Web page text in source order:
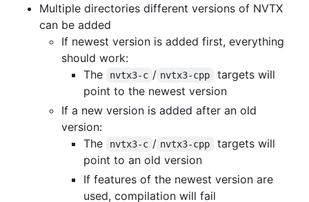
Multiple directories different versions of NVTX
can be added
If newest version is added first, everything
should work:
The
nvtx3-c / nvtx3-cpp
targets will
point to the newest version
If a new version is added after an old
version:
The
nvtx3-c / nvtx3-cpp
targets will
point to an old version
If features of the newest version are
used, compilation will fail